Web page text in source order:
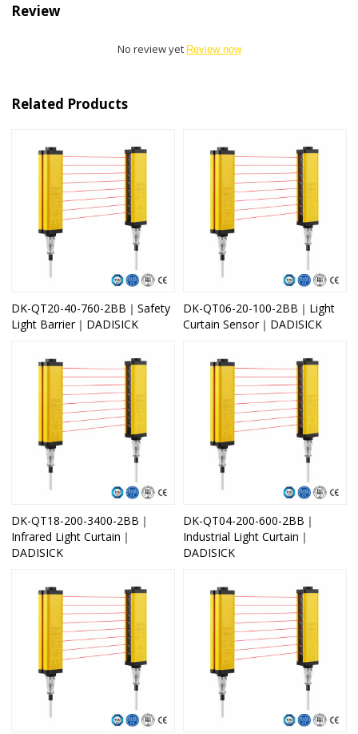
Review
No review yet Review now
Related Products
DK-QT20-40-760-2BB｜Safety
Light Barrier｜DADISICK
DK-QT06-20-100-2BB｜Light
Curtain Sensor｜DADISICK
DK-QT18-200-3400-2BB｜
Infrared Light Curtain｜
DADISICK
DK-QT04-200-600-2BB｜
Industrial Light Curtain｜
DADISICK